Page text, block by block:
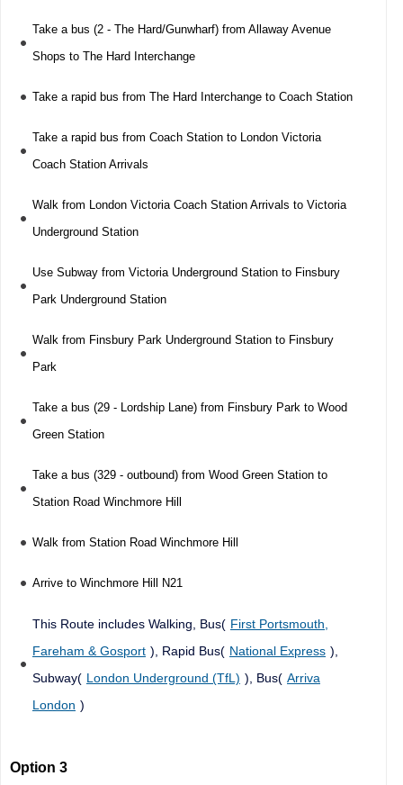
Take a bus (2 - The Hard/Gunwharf) from Allaway Avenue
Shops to The Hard Interchange
Take a rapid bus from The Hard Interchange to Coach Station
Take a rapid bus from Coach Station to London Victoria
Coach Station Arrivals
Walk from London Victoria Coach Station Arrivals to Victoria
Underground Station
Use Subway from Victoria Underground Station to Finsbury
Park Underground Station
Walk from Finsbury Park Underground Station to Finsbury
Park
Take a bus (29 - Lordship Lane) from Finsbury Park to Wood
Green Station
Take a bus (329 - outbound) from Wood Green Station to
Station Road Winchmore Hill
Walk from Station Road Winchmore Hill
Arrive to Winchmore Hill N21
This Route includes Walking, Bus( First Portsmouth,
Fareham & Gosport ), Rapid Bus( National Express ),
Subway( London Underground (TfL) ), Bus( Arriva
London )
Option 3